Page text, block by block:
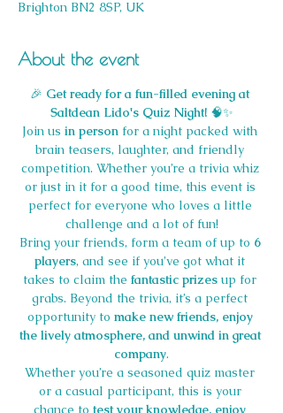
Brighton BN2 8SP, UK
About the event
🎉 Get ready for a fun-filled evening at
Saltdean Lido's Quiz Night! 🧠✨
Join us in person for a night packed with
brain teasers, laughter, and friendly
competition. Whether you’re a trivia whiz
or just in it for a good time, this event is
perfect for everyone who loves a little
challenge and a lot of fun!
Bring your friends, form a team of up to 6
players, and see if you’ve got what it
takes to claim the fantastic prizes up for
grabs. Beyond the trivia, it’s a perfect
opportunity to make new friends, enjoy
the lively atmosphere, and unwind in great
company.
Whether you’re a seasoned quiz master
or a casual participant, this is your
chance to test your knowledge, enjoy